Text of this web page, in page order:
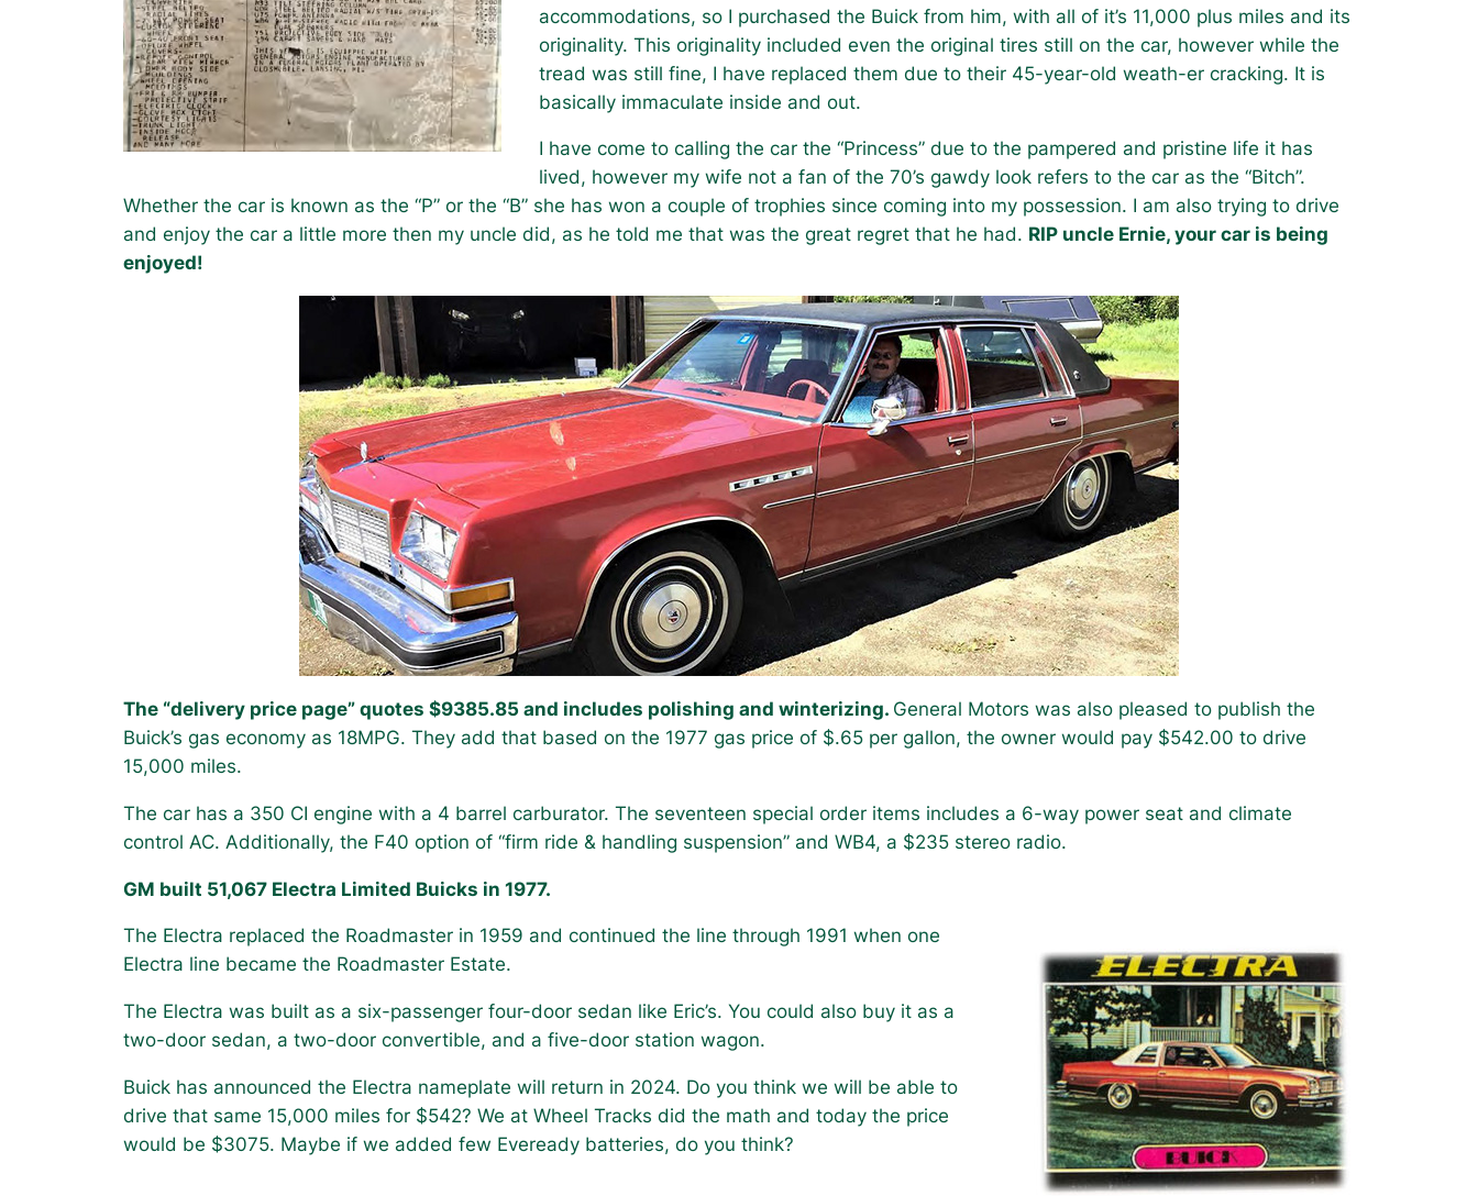
accommodations, so I purchased the Buick from him, with all of it’s 11,000 plus miles and its
originality. This originality included even the original tires still on the car, however while the
tread was still fine, I have replaced them due to their 45-year-old weath-er cracking. It is
basically immaculate inside and out.
I have come to calling the car the “Princess” due to the pampered and pristine life it has
lived, however my wife not a fan of the 70’s gawdy look refers to the car as the “Bitch”.
Whether the car is known as the “P” or the “B” she has won a couple of trophies since coming into my possession. I am also trying to drive
and enjoy the car a little more then my uncle did, as he told me that was the great regret that he had. RIP uncle Ernie, your car is being
enjoyed!
The “delivery price page” quotes $9385.85 and includes polishing and winterizing. General Motors was also pleased to publish the
Buick’s gas economy as 18MPG. They add that based on the 1977 gas price of $.65 per gallon, the owner would pay $542.00 to drive
15,000 miles.
The car has a 350 CI engine with a 4 barrel carburator. The seventeen special order items includes a 6-way power seat and climate
control AC. Additionally, the F40 option of “firm ride & handling suspension” and WB4, a $235 stereo radio.
GM built 51,067 Electra Limited Buicks in 1977.
The Electra replaced the Roadmaster in 1959 and continued the line through 1991 when one
Electra line became the Roadmaster Estate.
The Electra was built as a six-passenger four-door sedan like Eric’s. You could also buy it as a
two-door sedan, a two-door convertible, and a five-door station wagon.
Buick has announced the Electra nameplate will return in 2024. Do you think we will be able to
drive that same 15,000 miles for $542? We at Wheel Tracks did the math and today the price
would be $3075. Maybe if we added few Eveready batteries, do you think?